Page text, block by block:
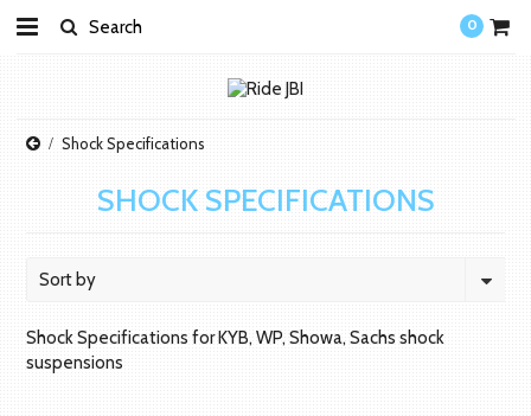
0
Shock Specifications
SHOCK SPECIFICATIONS
Sort by
Shock Specifications for KYB, WP, Showa, Sachs shock
suspensions